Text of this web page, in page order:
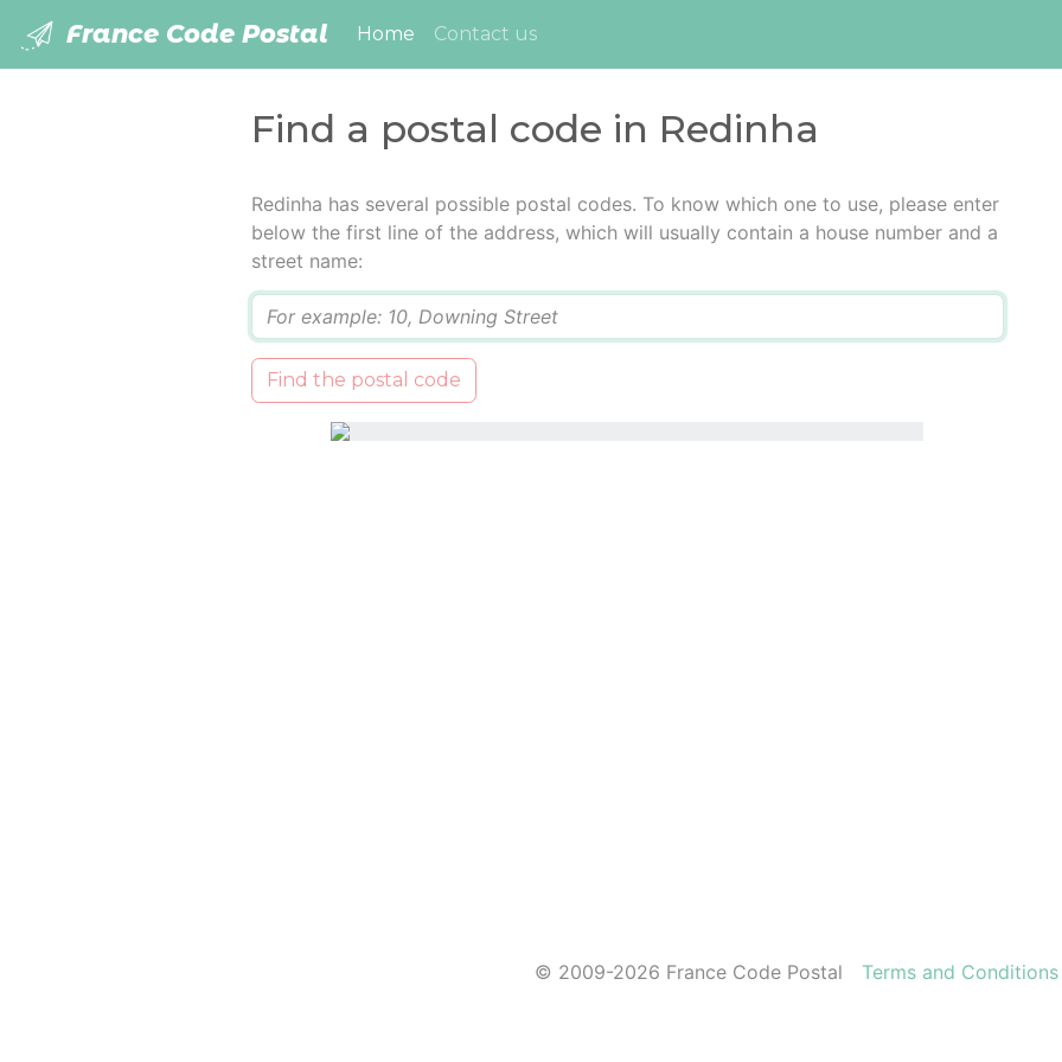
France Code Postal Home (current)
Contact us
Find a postal code in Redinha
Redinha has several possible postal codes. To know which one to use, please enter
below the first line of the address, which will usually contain a house number and a
street name:
Find the postal code
© 2009-2026 France Code Postal Terms and Conditions